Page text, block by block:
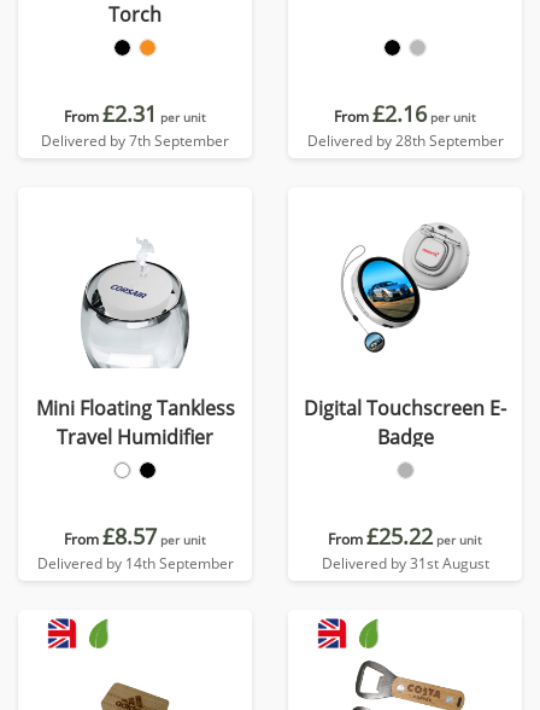
Torch
From£2.31 per unit
Delivered by 7th September
From£2.16 per unit
Delivered by 28th September
Mini Floating Tankless
Travel Humidifier
From£8.57 per unit
Delivered by 14th September
Digital Touchscreen E-
Badge
From£25.22 per unit
Delivered by 31st August